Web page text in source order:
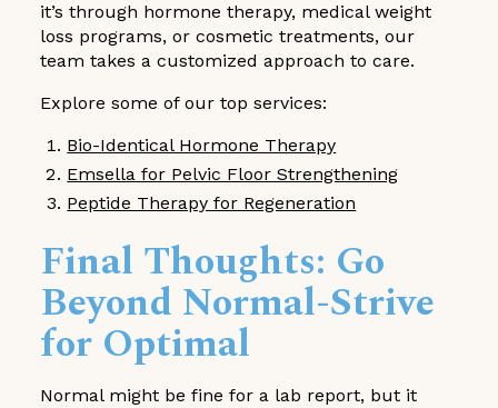
it’s through hormone therapy, medical weight
loss programs, or cosmetic treatments, our
team takes a customized approach to care.
Explore some of our top services:
Bio-Identical Hormone Therapy
Emsella for Pelvic Floor Strengthening
Peptide Therapy for Regeneration
Final Thoughts: Go
Beyond Normal-Strive
for Optimal
Normal might be fine for a lab report, but it